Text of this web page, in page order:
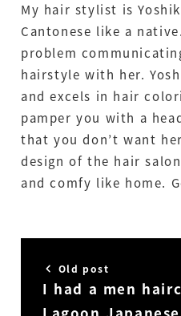
My hair stylist is
Cantonese like a
problem
hairstyle with her.
and excels in hair
pamper you with a
that you don’t want
design of the hair
and comfy like home.
Old post
I had a men